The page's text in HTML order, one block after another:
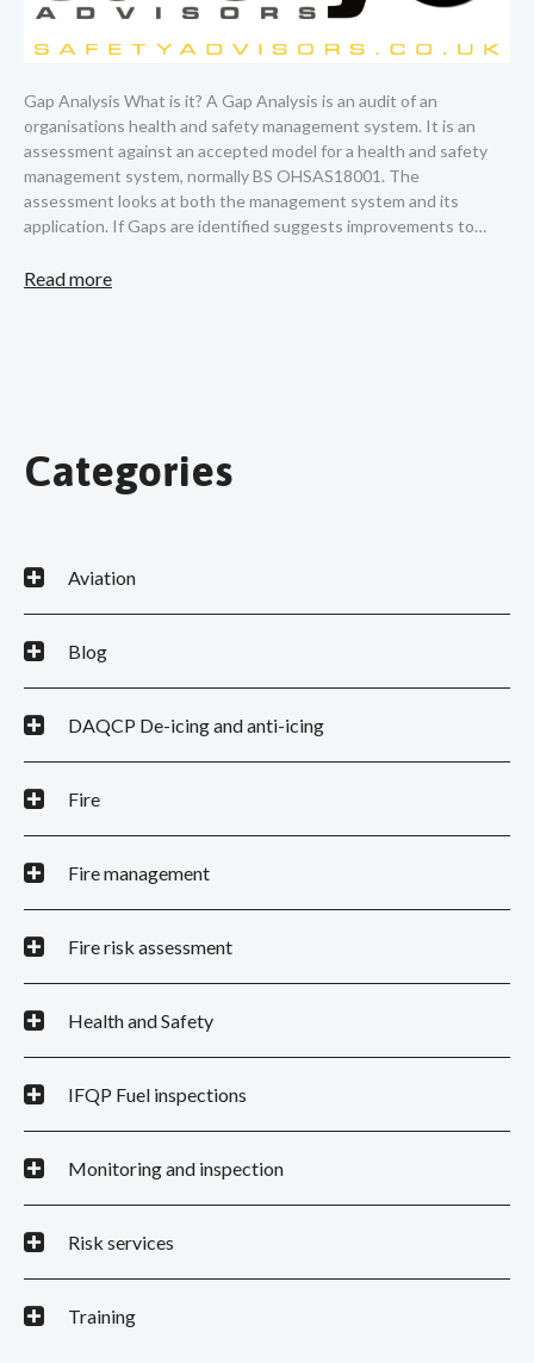
Gap Analysis What is it? A Gap Analysis is an audit of an
organisations health and safety management system. It is an
assessment against an accepted model for a health and safety
management system, normally BS OHSAS18001. The
assessment looks at both the management system and its
application. If Gaps are identified suggests improvements to…
Read more
Categories
Aviation
Blog
DAQCP De-icing and anti-icing
Fire
Fire management
Fire risk assessment
Health and Safety
IFQP Fuel inspections
Monitoring and inspection
Risk services
Training